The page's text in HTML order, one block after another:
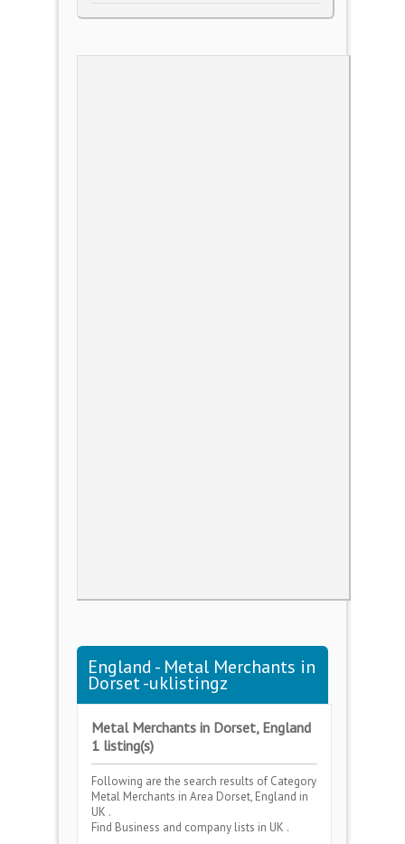
England - Metal Merchants in
Dorset -uklistingz
Metal Merchants in Dorset, England
1 listing(s)
Following are the search results of Category
Metal Merchants in Area Dorset, England in
UK .
Find Business and company lists in UK .